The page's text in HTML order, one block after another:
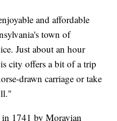
and affordable
town of
Just about an hour
city offers a bit of a trip
drawn carriage or take
in 1741 by Moravian